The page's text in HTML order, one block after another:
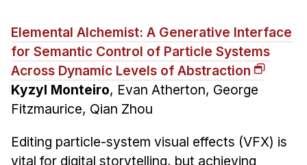
Elemental Alchemist: A Generative Interface
for Semantic Control of Particle Systems
Across Dynamic Levels of Abstraction
Kyzyl Monteiro, Evan Atherton, George
Fitzmaurice, Qian Zhou
Editing particle-system visual effects (VFX) is
vital for digital storytelling, but achieving